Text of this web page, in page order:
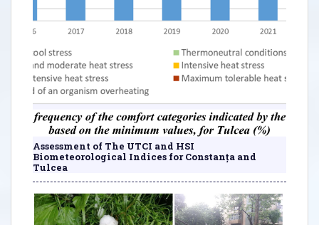
Assessment of The UTCI and HSI
Biometeorological Indices for Constanța and
Tulcea